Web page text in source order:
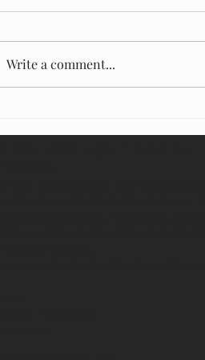
Write a comment...